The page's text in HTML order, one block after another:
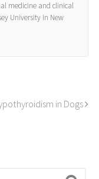
medicine and clinical
University in New
in Dogs